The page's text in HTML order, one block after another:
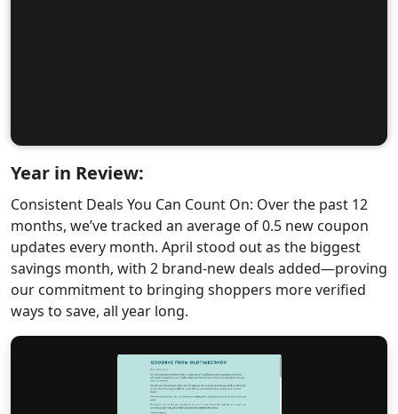
Year in Review:
Consistent Deals You Can Count On: Over the past 12
months, we’ve tracked an average of 0.5 new coupon
updates every month. April stood out as the biggest
savings month, with 2 brand-new deals added—proving
our commitment to bringing shoppers more verified
ways to save, all year long.